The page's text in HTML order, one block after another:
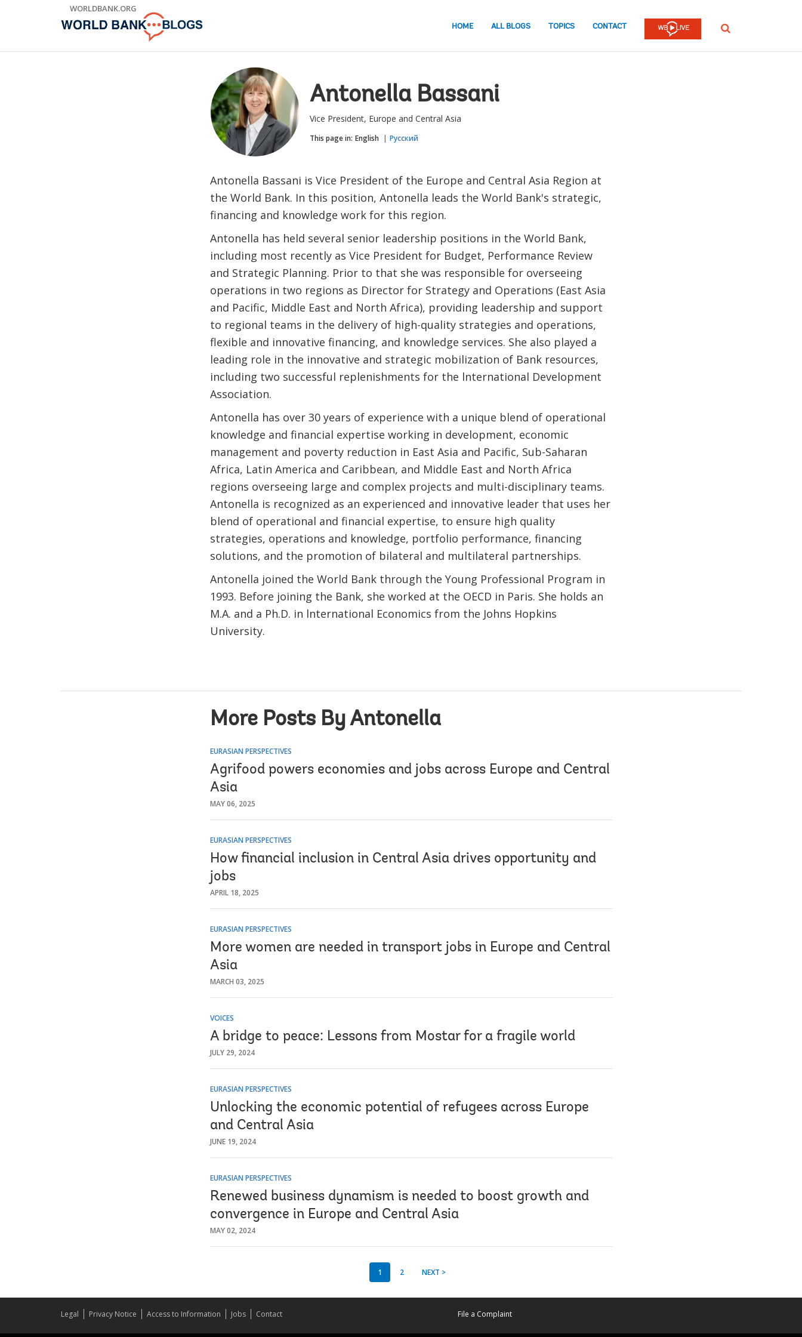
WORLDBANK.ORG
HOME ALL BLOGS TOPICS CONTACT SEARCH
Antonella Bassani
Vice President, Europe and Central Asia
This page in: English Русский
Antonella Bassani is Vice President of the Europe and Central Asia Region at
the World Bank. In this position, Antonella leads the World Bank's strategic,
financing and knowledge work for this region.
Antonella has held several senior leadership positions in the World Bank,
including most recently as Vice President for Budget, Performance Review
and Strategic Planning. Prior to that she was responsible for overseeing
operations in two regions as Director for Strategy and Operations (East Asia
and Pacific, Middle East and North Africa), providing leadership and support
to regional teams in the delivery of high-quality strategies and operations,
flexible and innovative financing, and knowledge services. She also played a
leading role in the innovative and strategic mobilization of Bank resources,
including two successful replenishments for the lnternational Development
Association.
Antonella has over 30 years of experience with a unique blend of operational
knowledge and financial expertise working in development, economic
management and poverty reduction in East Asia and Pacific, Sub-Saharan
Africa, Latin America and Caribbean, and Middle East and North Africa
regions overseeing large and complex projects and multi-disciplinary teams.
Antonella is recognized as an experienced and innovative leader that uses her
blend of operational and financial expertise, to ensure high quality
strategies, operations and knowledge, portfolio performance, financing
solutions, and the promotion of bilateral and multilateral partnerships.
Antonella joined the World Bank through the Young Professional Program in
1993. Before joining the Bank, she worked at the OECD in Paris. She holds an
M.A. and a Ph.D. in lnternational Economics from the Johns Hopkins
University.
More Posts By Antonella
EURASIAN PERSPECTIVES
Agrifood powers economies and jobs across Europe and Central
Asia
MAY 06, 2025
EURASIAN PERSPECTIVES
How financial inclusion in Central Asia drives opportunity and
jobs
APRIL 18, 2025
EURASIAN PERSPECTIVES
More women are needed in transport jobs in Europe and Central
Asia
MARCH 03, 2025
VOICES
A bridge to peace: Lessons from Mostar for a fragile world
JULY 29, 2024
EURASIAN PERSPECTIVES
Unlocking the economic potential of refugees across Europe
and Central Asia
JUNE 19, 2024
EURASIAN PERSPECTIVES
Renewed business dynamism is needed to boost growth and
convergence in Europe and Central Asia
MAY 02, 2024
1 2 NEXT >
Legal Privacy Notice Access to Information Jobs Contact File a Complaint